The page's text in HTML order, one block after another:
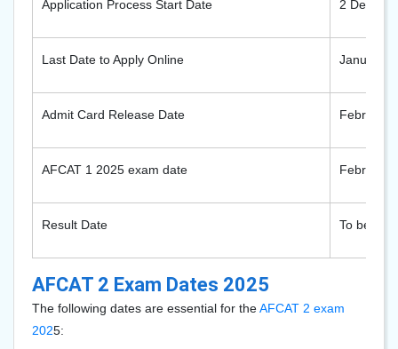
Application Process Start Date 2
Last Date to Apply Online January
Admit Card Release Date February
AFCAT 1 2025 exam date February
Result Date To be
AFCAT 2 Exam Dates 2025
The following dates are essential for theAFCAT 2 exam
2025: